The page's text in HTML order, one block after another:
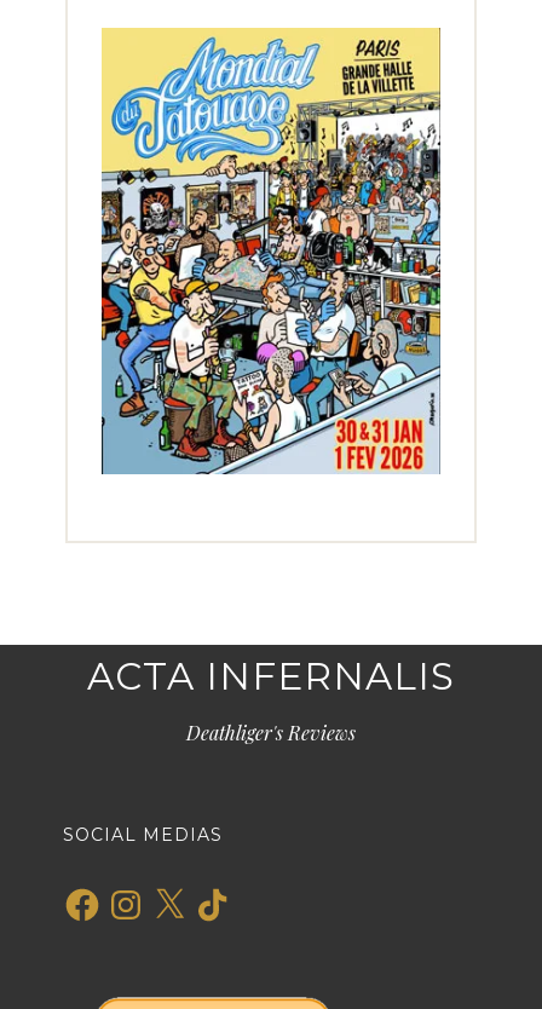
ACTA INFERNALIS
Deathliger's Reviews
SOCIAL MEDIAS
FacebookInstagram
X TikTok